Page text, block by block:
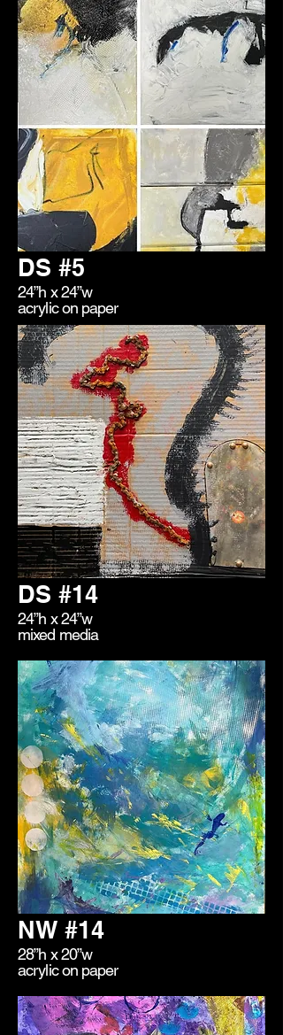
DS #5
24”h x 24”w
acrylic on paper
DS #14
24”h x 24”w
mixed media
NW #14
28”h x 20”w
acrylic on paper